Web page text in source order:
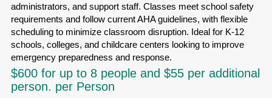
administrators, and support staff. Classes meet school safety
requirements and follow current AHA guidelines, with flexible
scheduling to minimize classroom disruption. Ideal for K-12
schools, colleges, and childcare centers looking to improve
emergency preparedness and response.
$600 for up to 8 people and $55 per additional
person. per Person